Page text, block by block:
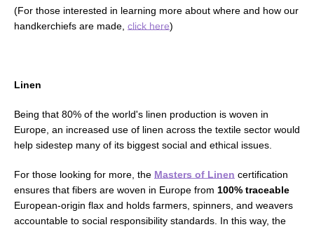
(For those interested in learning more about where and how our
handkerchiefs are made, click here)
Linen
Being that 80% of the world's linen production is woven in
Europe, an increased use of linen across the textile sector would
help sidestep many of its biggest social and ethical issues
For those looking for more, the Masters of Linen certification
ensures that fibers are woven in Europe from 100% traceable
European-origin flax and holds farmers, spinners, and weavers
accountable to social responsibility standards. In this way, the